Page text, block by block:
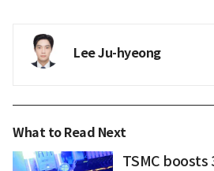
Lee Ju-hyeong
What to Read Next
TSMC